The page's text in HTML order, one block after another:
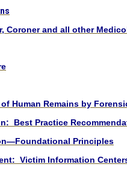
Coroner and all other
Human Remains by
Best Practice
Principles
Victim Information Center